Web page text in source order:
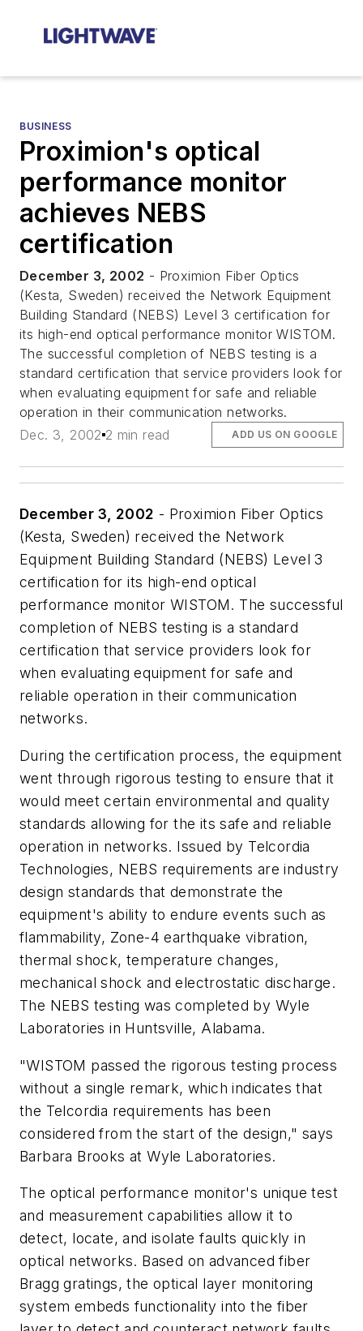
BUSINESS
Proximion's optical
performance monitor
achieves NEBS
certification
December 3, 2002 - Proximion Fiber Optics
(Kesta, Sweden) received the Network Equipment
Building Standard (NEBS) Level 3 certification for
its high-end optical performance monitor WISTOM.
The successful completion of NEBS testing is a
standard certification that service providers look for
when evaluating equipment for safe and reliable
operation in their communication networks.
Dec. 3, 2002 2 min read ADD US ON GOOGLE
December 3, 2002 - Proximion Fiber Optics
(Kesta, Sweden) received the Network
Equipment Building Standard (NEBS) Level 3
certification for its high-end optical
performance monitor WISTOM. The successful
completion of NEBS testing is a standard
certification that service providers look for
when evaluating equipment for safe and
reliable operation in their communication
networks.
During the certification process, the equipment
went through rigorous testing to ensure that it
would meet certain environmental and quality
standards allowing for the its safe and reliable
operation in networks. Issued by Telcordia
Technologies, NEBS requirements are industry
design standards that demonstrate the
equipment's ability to endure events such as
flammability, Zone-4 earthquake vibration,
thermal shock, temperature changes,
mechanical shock and electrostatic discharge.
The NEBS testing was completed by Wyle
Laboratories in Huntsville, Alabama.
"WISTOM passed the rigorous testing process
without a single remark, which indicates that
the Telcordia requirements has been
considered from the start of the design," says
Barbara Brooks at Wyle Laboratories.
The optical performance monitor's unique test
and measurement capabilities allow it to
detect, locate, and isolate faults quickly in
optical networks. Based on advanced fiber
Bragg gratings, the optical layer monitoring
system embeds functionality into the fiber